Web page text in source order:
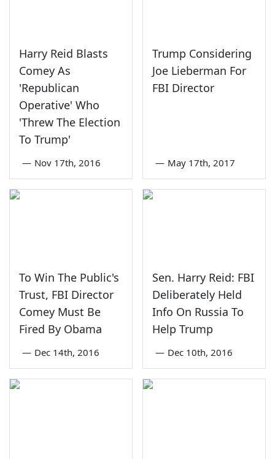
Harry Reid Blasts
Comey As
'Republican
Operative' Who
'Threw The Election
To Trump'
— Nov 17th, 2016
Trump Considering
Joe Lieberman For
FBI Director
— May 17th, 2017
To Win The Public's
Trust, FBI Director
Comey Must Be
Fired By Obama
— Dec 14th, 2016
Sen. Harry Reid: FBI
Deliberately Held
Info On Russia To
Help Trump
— Dec 10th, 2016